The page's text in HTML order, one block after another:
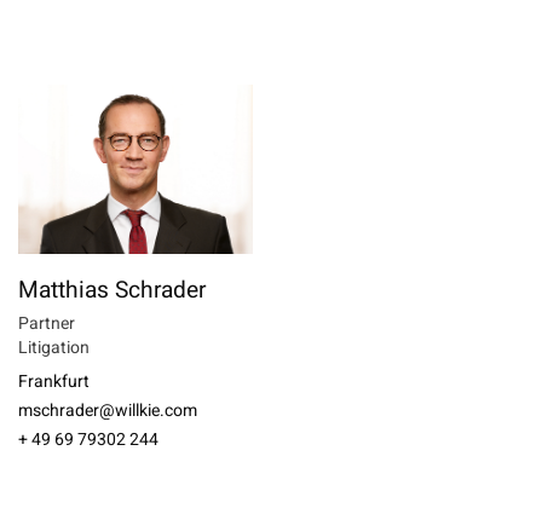
Matthias Schrader
Partner
Litigation
Frankfurt
mschrader@willkie.com
+ 49 69 79302 244